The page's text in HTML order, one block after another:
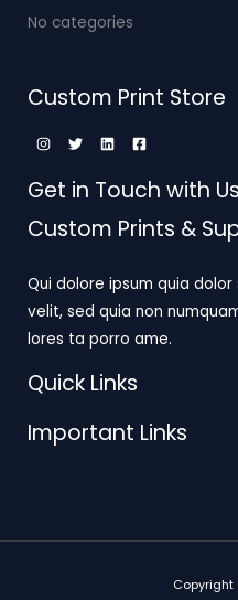
No categories
Custom Print Store
Get in Touch with
Custom Prints &
Qui dolore ipsum quia
velit, sed quia non
lores ta porro ame.
Quick Links
Important Links